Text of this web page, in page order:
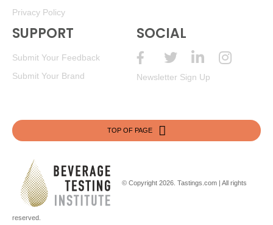
Privacy Policy
SUPPORT
Submit Your Feedback
Submit Your Brand
SOCIAL
Newsletter Sign Up
TOP OF PAGE
© Copyright 2026. Tastings.com | All rights
reserved.